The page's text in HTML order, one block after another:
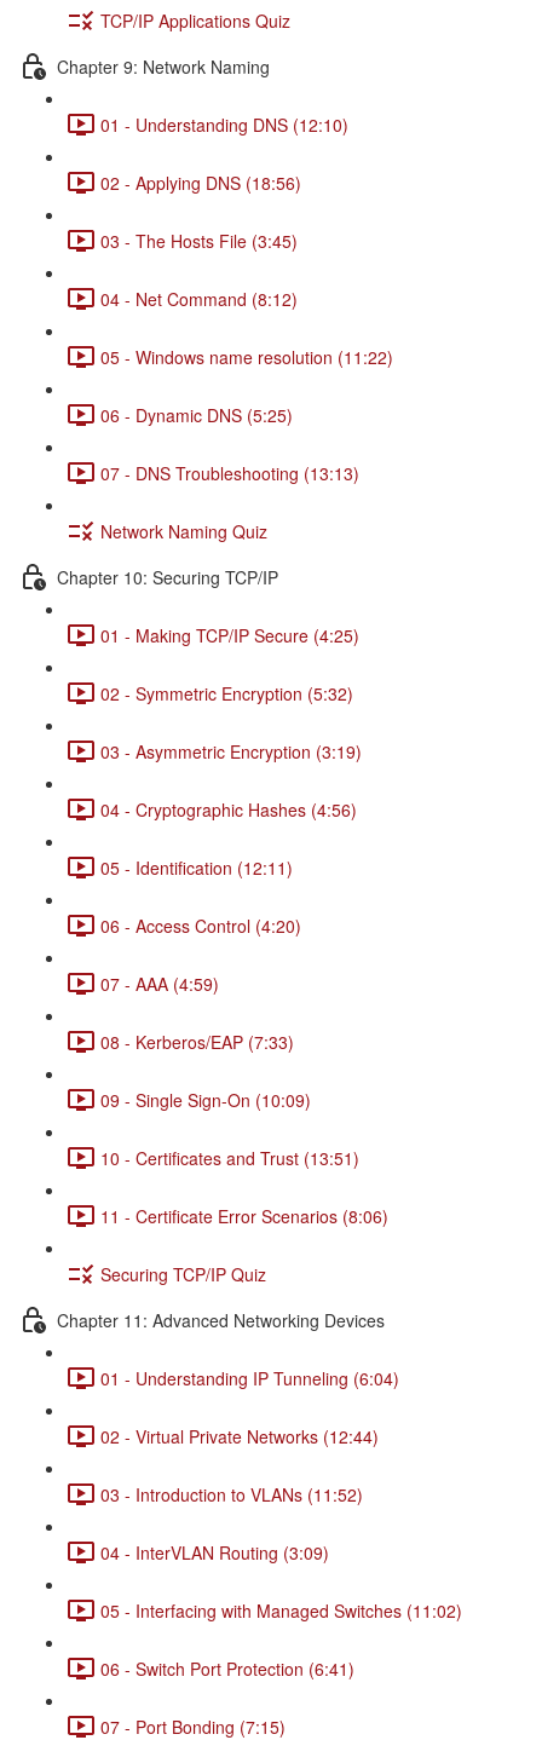
TCP/IP Applications Quiz
Chapter 9: Network Naming
01 - Understanding DNS (12:10)
02 - Applying DNS (18:56)
03 - The Hosts File (3:45)
04 - Net Command (8:12)
05 - Windows name resolution (11:22)
06 - Dynamic DNS (5:25)
07 - DNS Troubleshooting (13:13)
Network Naming Quiz
Chapter 10: Securing TCP/IP
01 - Making TCP/IP Secure (4:25)
02 - Symmetric Encryption (5:32)
03 - Asymmetric Encryption (3:19)
04 - Cryptographic Hashes (4:56)
05 - Identification (12:11)
06 - Access Control (4:20)
07 - AAA (4:59)
08 - Kerberos/EAP (7:33)
09 - Single Sign-On (10:09)
10 - Certificates and Trust (13:51)
11 - Certificate Error Scenarios (8:06)
Securing TCP/IP Quiz
Chapter 11: Advanced Networking Devices
01 - Understanding IP Tunneling (6:04)
02 - Virtual Private Networks (12:44)
03 - Introduction to VLANs (11:52)
04 - InterVLAN Routing (3:09)
05 - Interfacing with Managed Switches (11:02)
06 - Switch Port Protection (6:41)
07 - Port Bonding (7:15)